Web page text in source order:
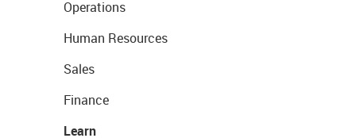
Operations
Human Resources
Sales
Finance
Learn